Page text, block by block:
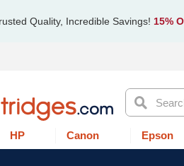
Quality, Incredible Savings! 15%
Search
HP Canon Epson